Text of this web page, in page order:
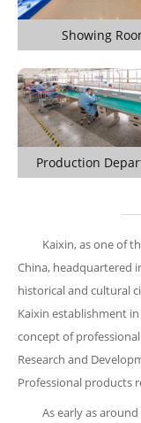
Showing
Production
Kaixin, as one of
China, headquartered
historical and cultural
Kaixin establishment
concept of
Research and
Professional products
As early as around